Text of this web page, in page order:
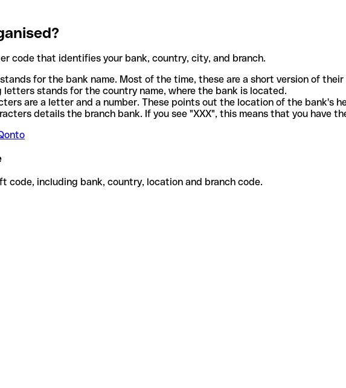
code that identifies your bank, country, city, and branch.
for the bank name. Most of the time, these are a short version of
stands for the country name, where the bank is located.
are a letter and a number. These points out the location of the bank's
details the branch bank. If you see "XXX", this means that you have
code, including bank, country, location and branch code.